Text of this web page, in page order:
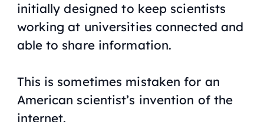
initially designed to keep scientists
working at universities connected and
able to share information.
This is sometimes mistaken for an
American scientist’s invention of the
internet.